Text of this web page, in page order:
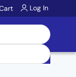
Log In